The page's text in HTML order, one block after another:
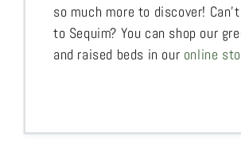
so much more to discover!
to Sequim? You can shop our
and raised beds in our online